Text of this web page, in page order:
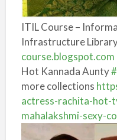
ITIL Course –
Infrastructure
course.blogspot.com
Hot Kannada Aunty
more collections
actress-rachita-hot-
mahalakshmi-sexy-